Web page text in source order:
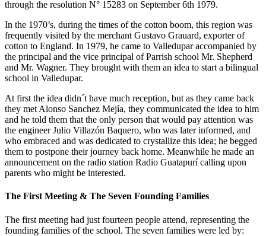
through the resolution N° 15283 on September 6th 1979.
In the 1970’s, during the times of the cotton boom, this region was
frequently visited by the merchant Gustavo Grauard, exporter of
cotton to England. In 1979, he came to Valledupar accompanied by
the principal and the vice principal of Parrish school Mr. Shepherd
and Mr. Wagner. They brought with them an idea to start a bilingual
school in Valledupar.
At first the idea didn´t have much reception, but as they came back
they met Alonso Sanchez Mejía, they communicated the idea to him
and he told them that the only person that would pay attention was
the engineer Julio Villazón Baquero, who was later informed, and
who embraced and was dedicated to crystallize this idea; he begged
them to postpone their journey back home. Meanwhile he made an
announcement on the radio station Radio Guatapurí calling upon
parents who might be interested.
The First Meeting & The Seven Founding Families
The first meeting had just fourteen people attend, representing the
founding families of the school. The seven families were led by: